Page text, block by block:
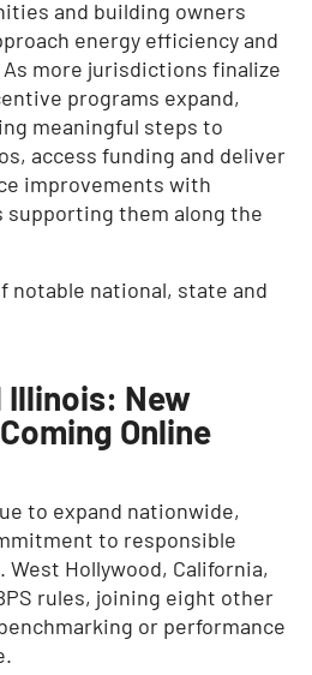
and building owners
energy efficiency and
more jurisdictions finalize
programs expand,
meaningful steps to
access funding and deliver
improvements with
them along the
notable national, state and
Illinois: New
Online
to expand nationwide,
to responsible
Hollywood, California,
rules, joining eight other
or performance